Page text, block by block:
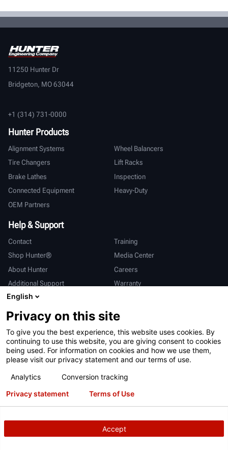
11250 Hunter Dr
Bridgeton, MO 63044
+1 (314) 731-0000
Hunter Products
Alignment Systems
Wheel Balancers
Tire Changers
Lift Racks
Brake Lathes
Inspection
Connected Equipment
Heavy-Duty
OEM Partners
Help & Support
Contact
Training
Shop Hunter®
Media Center
About Hunter
Careers
Additional Support
Warranty
International
Sales & Service
Deutsch
亨特中国
Terms of Use Privacy Statement
California Prop 65
ALPR System
Patents Login
Copyright© 2026 Hunter Engineering Company.All rights reserved.
English
Privacy on this site
To give you the best experience, this website uses cookies. By
continuing to use this website, you are giving consent to cookies
being used. For information on cookies and how we use them,
please visit our privacy statement and our terms of use.
Analytics
Conversion tracking
Accept
Privacy statement Terms of Use